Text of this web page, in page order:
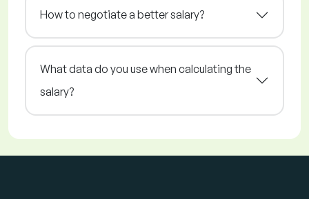
How to negotiate a better salary?
What data do you use when calculating the
salary?